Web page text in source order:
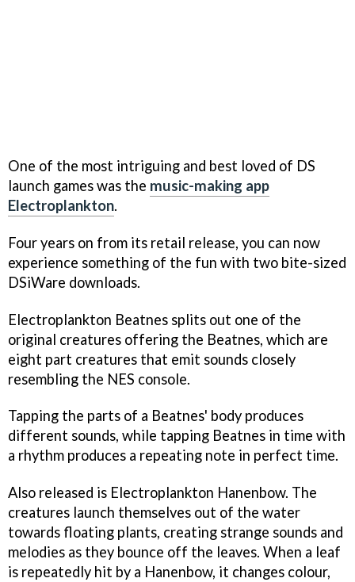
One of the most intriguing and best loved of DS
launch games was the music-making app
Electroplankton.
Four years on from its retail release, you can now
experience something of the fun with two bite-sized
DSiWare downloads.
Electroplankton Beatnes splits out one of the
original creatures offering the Beatnes, which are
eight part creatures that emit sounds closely
resembling the NES console.
Tapping the parts of a Beatnes' body produces
different sounds, while tapping Beatnes in time with
a rhythm produces a repeating note in perfect time.
Also released is Electroplankton Hanenbow. The
creatures launch themselves out of the water
towards floating plants, creating strange sounds and
melodies as they bounce off the leaves. When a leaf
is repeatedly hit by a Hanenbow, it changes colour,